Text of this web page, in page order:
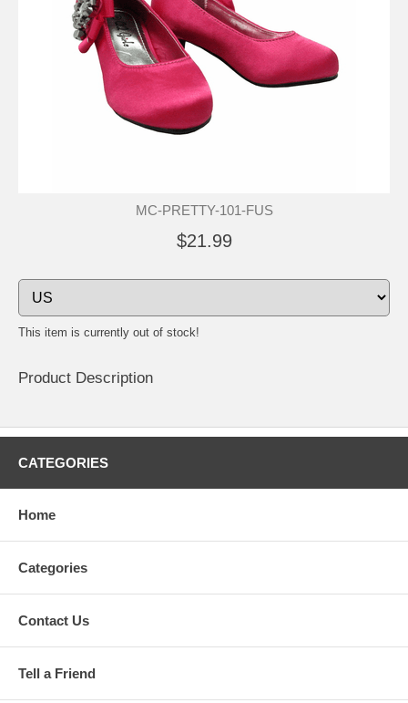
MC-PRETTY-101-FUS
$21.99
This item is currently out of stock!
Product Description
CATEGORIES
Home
Categories
Contact Us
Tell a Friend